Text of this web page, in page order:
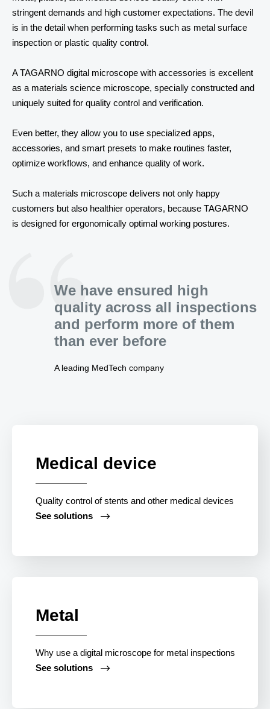
Contact
Ressources
stringent demands and high customer expectations. The devil
is in the detail when performing tasks such as metal surface
inspection or plastic quality control.
A TAGARNO digital microscope with accessories is excellent
as a materials science microscope, specially constructed and
uniquely suited for quality control and verification.
Even better, they allow you to use specialized apps,
accessories, and smart presets to make routines faster,
optimize workflows, and enhance quality of work.
Such a materials microscope delivers not only happy
customers but also healthier operators, because TAGARNO
is designed for ergonomically optimal working postures.
We have ensured high
quality across all inspections
and perform more of them
than ever before
A leading MedTech company
Medical device
Quality control of stents and other medical devices
See solutions
Metal
Why use a digital microscope for metal inspections
See solutions